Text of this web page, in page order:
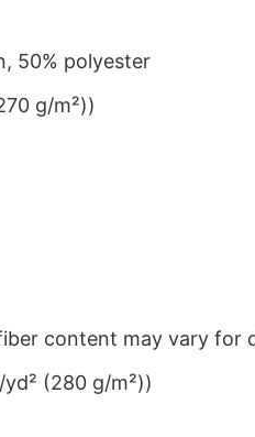
50% polyester
g/m²))
content may vary for
(280 g/m²))